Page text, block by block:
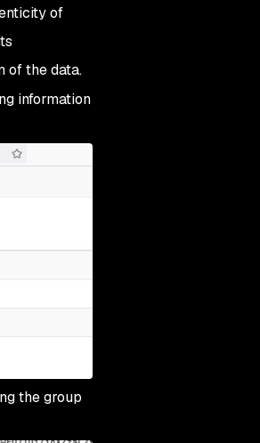
of
of the data.
information
the group